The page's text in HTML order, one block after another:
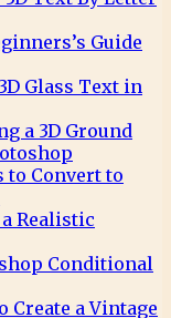
Guide
Glass Text in
a 3D Ground
to Convert to
Realistic
Conditional
Create a Vintage